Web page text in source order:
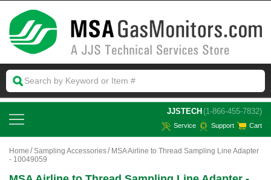
JJSTECH (1-866-455-7832)
Service Support Cart
Home Sampling Accessories
MSA Airline to Thread Sampling Line Adapter
- 10049059